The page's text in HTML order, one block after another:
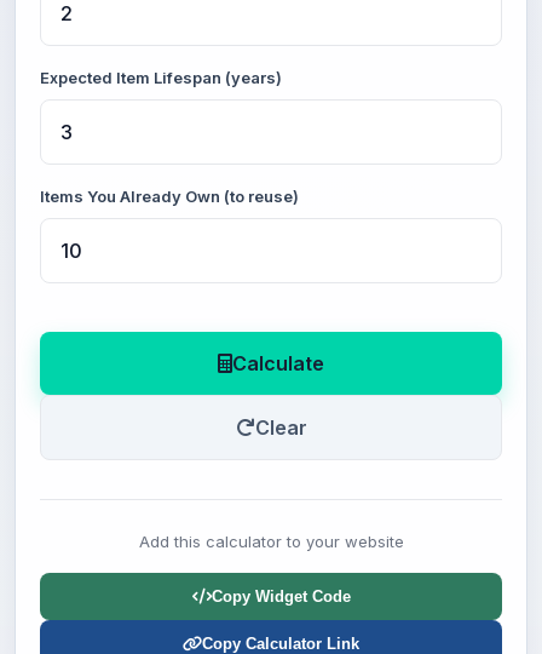
Expected Item Lifespan (years)
Items You Already Own (to reuse)
Calculate
Clear
Add this calculator to your website
Copy Widget Code
Copy Calculator Link